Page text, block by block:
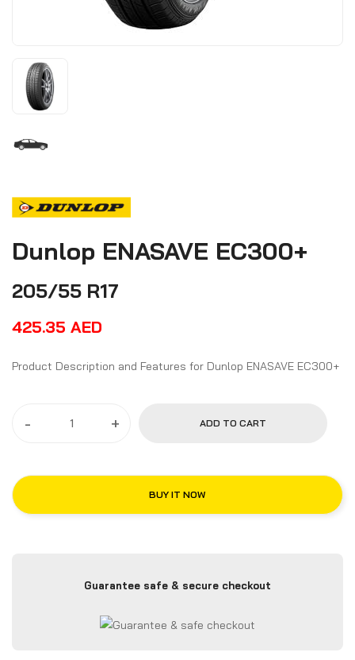
Dunlop ENASAVE EC300+
205/55 R17
425.35 AED
Product Description and Features for Dunlop ENASAVE EC300+
- + ADD TO CART
BUY IT NOW
Guarantee safe & secure checkout